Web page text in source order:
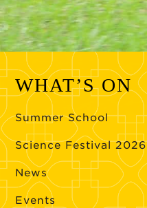
WHAT’S ON
Summer School
Science Festival 2026
News
Events